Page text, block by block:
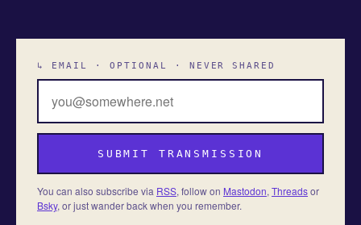
↳ EMAIL · OPTIONAL · NEVER SHARED
SUBMIT TRANSMISSION
You can also subscribe via RSS, follow on Mastodon, Threadsor
Bsky, or just wander back when you remember.